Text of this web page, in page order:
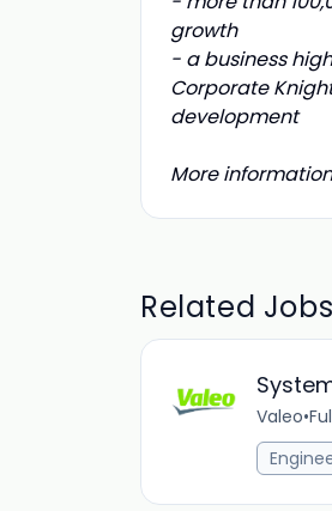
growth
- a business
Corporate
development
More
Related Jobs
Valeo•